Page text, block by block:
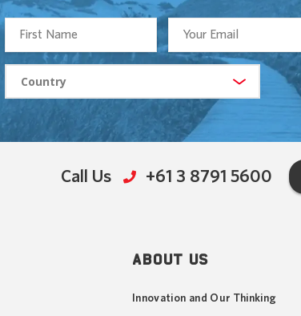
Call Us +61 3 8791 5600
ABOUT US
Innovation and Our Thinking